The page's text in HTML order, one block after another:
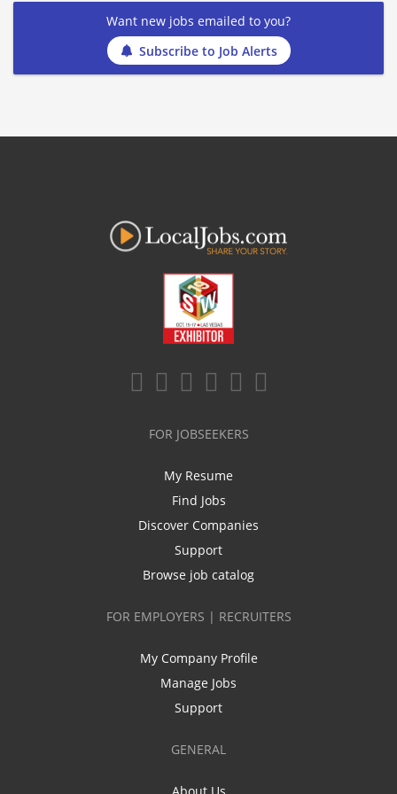
Want new jobs emailed to you?
Subscribe to Job Alerts
FOR JOBSEEKERS
My Resume
Find Jobs
Discover Companies
Support
Browse job catalog
FOR EMPLOYERS | RECRUITERS
My Company Profile
Manage Jobs
Support
GENERAL
About Us